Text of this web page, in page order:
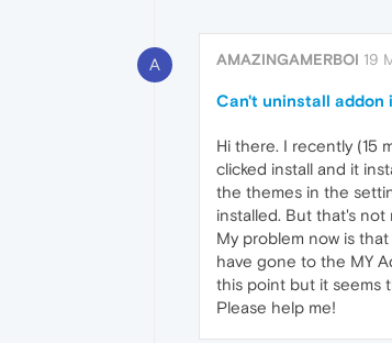
A AMAZINGAMERBOI 19
Can't uninstall addon
Hi there. I recently (15
clicked install and it
the themes in the
installed. But that's not
My problem now is
have gone to the MY
this point but it seems
Please help me!